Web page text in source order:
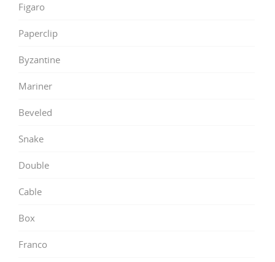
Figaro
Paperclip
Byzantine
Mariner
Beveled
Snake
Double
Cable
Box
Franco